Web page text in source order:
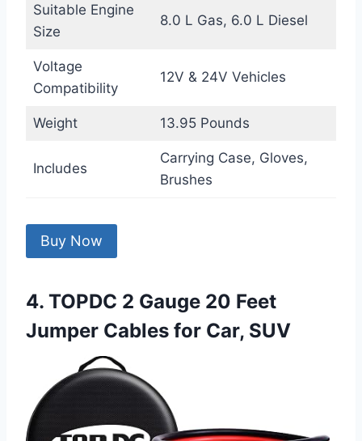
Suitable Engine
Size
8.0 L Gas, 6.0 L Diesel
Voltage
Compatibility
12V & 24V Vehicles
Weight 13.95 Pounds
Includes
Carrying Case, Gloves,
Brushes
Buy Now
4. TOPDC 2 Gauge 20 Feet
Jumper Cables for Car, SUV